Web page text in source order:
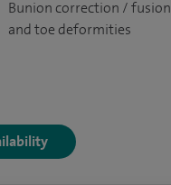
Bunion correction / fusion
and toe deformities